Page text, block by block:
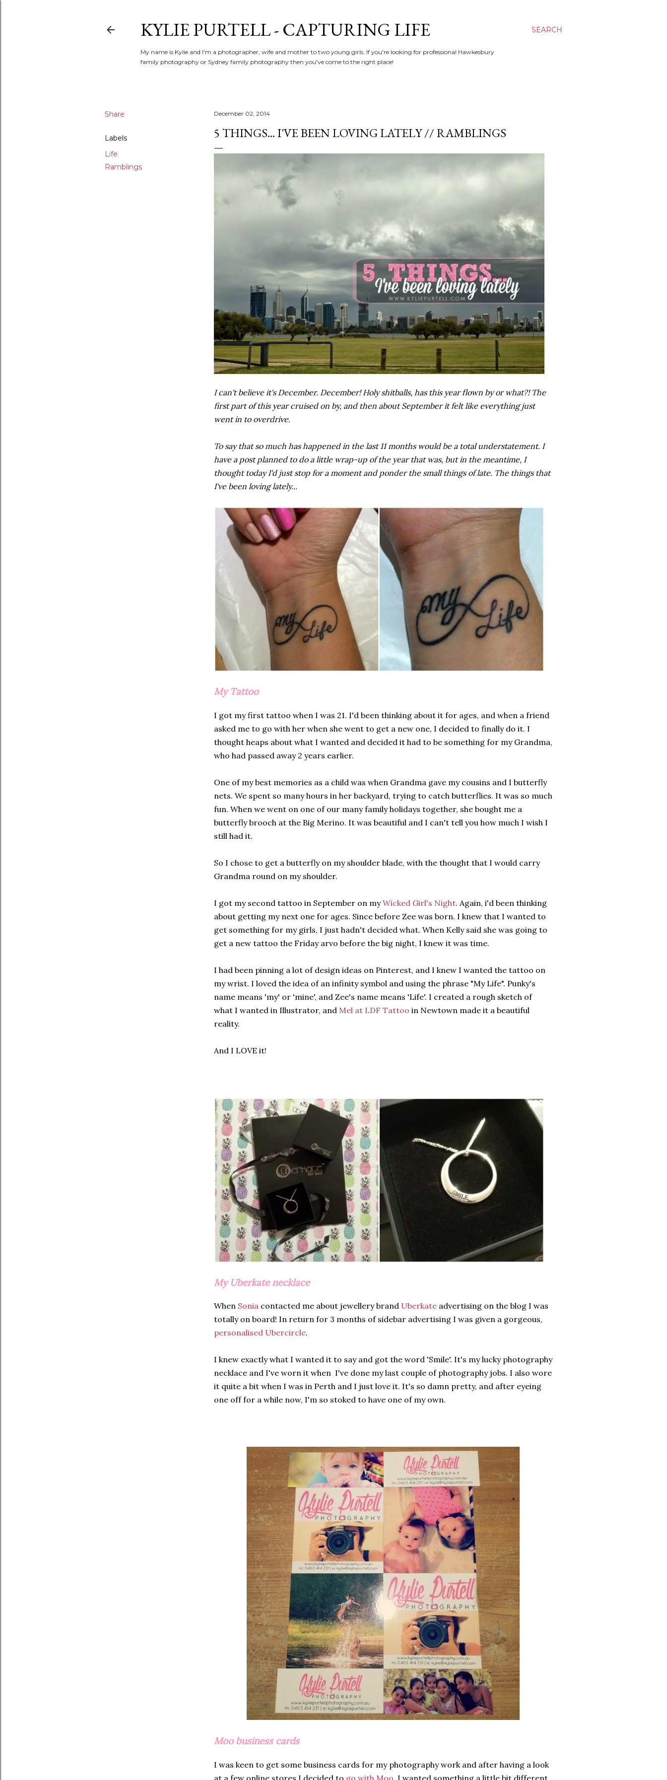
SEARCH
KYLIE PURTELL - CAPTURING LIFE
My name is Kylie and I'm a photographer, wife and mother to two young girls. If you're looking for professional Hawkesbury
family photography or Sydney family photography then you've come to the right place!
Share
Labels
Life
Ramblings
December 02, 2014
5 THINGS... I'VE BEEN LOVING LATELY // RAMBLINGS
I can't believe it's December. December! Holy shitballs, has this year flown by or what?! The
first part of this year cruised on by, and then about September it felt like everything just
went in to overdrive.
To say that so much has happened in the last 11 months would be a total understatement. I
have a post planned to do a little wrap-up of the year that was, but in the meantime, I
thought today I'd just stop for a moment and ponder the small things of late. The things that
I've been loving lately...
My Tattoo
I got my first tattoo when I was 21. I'd been thinking about it for ages, and when a friend
asked me to go with her when she went to get a new one, I decided to finally do it. I
thought heaps about what I wanted and decided it had to be something for my Grandma,
who had passed away 2 years earlier.
One of my best memories as a child was when Grandma gave my cousins and I butterfly
nets. We spent so many hours in her backyard, trying to catch butterflies. It was so much
fun. When we went on one of our many family holidays together, she bought me a
butterfly brooch at the Big Merino. It was beautiful and I can't tell you how much I wish I
still had it.
So I chose to get a butterfly on my shoulder blade, with the thought that I would carry
Grandma round on my shoulder.
I got my second tattoo in September on myWicked Girl's Night. Again, i'd been thinking
about getting my next one for ages. Since before Zee was born. I knew that I wanted to
get something for my girls, I just hadn't decided what. When Kelly said she was going to
get a new tattoo the Friday arvo before the big night, I knew it was time.
I had been pinning a lot of design ideas on Pinterest, and I knew I wanted the tattoo on
my wrist. I loved the idea of an infinity symbol and using the phrase "My Life". Punky's
name means 'my' or 'mine', and Zee's name means 'Life'. I created a rough sketch of
what I wanted in Illustrator, and Mel at LDF Tattoo in Newtown made it a beautiful
reality.
And I LOVE it!
My Uberkate necklace
When Sonia contacted me about jewellery brand Uberkate advertising on the blog I was
totally on board! In return for 3 months of sidebar advertising I was given a gorgeous,
personalised Ubercircle.
I knew exactly what I wanted it to say and got the word 'Smile'. It's my lucky photography
necklace and I've worn it when I've done my last couple of photography jobs. I also wore
it quite a bit when I was in Perth and I just love it. It's so damn pretty, and after eyeing
one off for a while now, I'm so stoked to have one of my own.
Moo business cards
I was keen to get some business cards for my photography work and after having a look
at a few online stores I decided to go with Moo . I wanted something a little bit different